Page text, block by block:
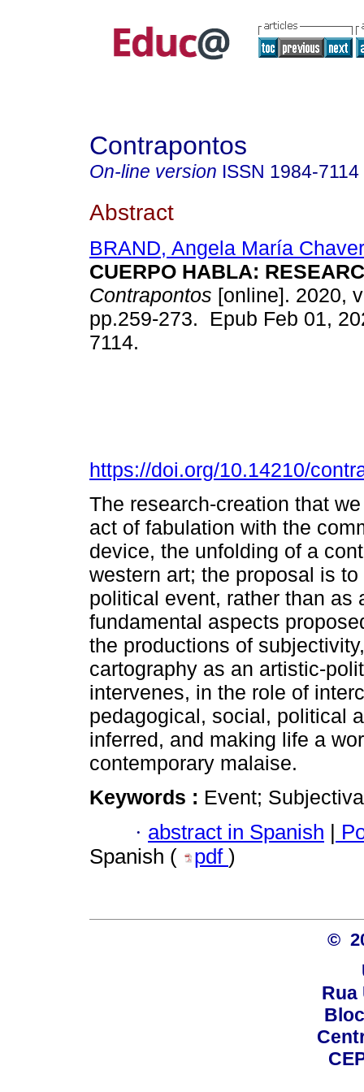
Contrapontos
On-line version ISSN 1984-7114
Abstract
BRAND, Angela María
CUERPO HABLA:
Contrapontos [online]. 2020,
pp.259-273. Epub Feb 01,
7114.
https://doi.org/10.14210/
The research-creation that
act of fabulation with the
device, the unfolding of a
western art; the proposal is
political event, rather than as
fundamental aspects
the productions of
cartography as an artistic-
intervenes, in the role of
pedagogical, social, political
inferred, and making life a
contemporary malaise.
Keywords : Event;
· abstract in Spanish |
Spanish (
pdf )
©
Rua